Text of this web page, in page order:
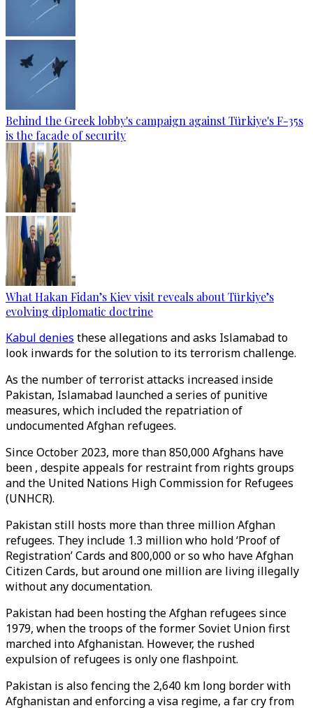
Behind the Greek lobby's campaign against Türkiye's F-35s
is the facade of security
What Hakan Fidan’s Kiev visit reveals about Türkiye’s
evolving diplomatic doctrine
Kabul denies these allegations and asks Islamabad to
look inwards for the solution to its terrorism challenge.
As the number of terrorist attacks increased inside
Pakistan, Islamabad launched a series of punitive
measures, which included the repatriation of
undocumented Afghan refugees.
Since October 2023, more than 850,000 Afghans have
been , despite appeals for restraint from rights groups
and the United Nations High Commission for Refugees
(UNHCR).
Pakistan still hosts more than three million Afghan
refugees. They include 1.3 million who hold ‘Proof of
Registration’ Cards and 800,000 or so who have Afghan
Citizen Cards, but around one million are living illegally
without any documentation.
Pakistan had been hosting the Afghan refugees since
1979, when the troops of the former Soviet Union first
marched into Afghanistan. However, the rushed
expulsion of refugees is only one flashpoint.
Pakistan is also fencing the 2,640 km long border with
Afghanistan and enforcing a visa regime, a far cry from